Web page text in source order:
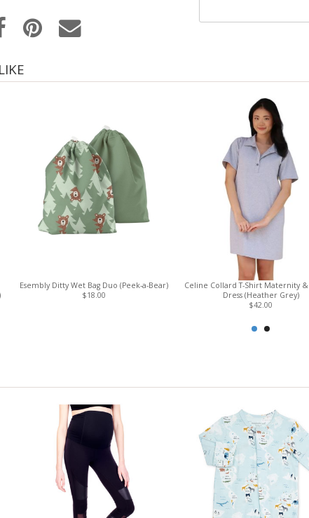
Esembly Ditty Wet Bag Duo (Peek-a-Bear)
$18.00
Celine Collard T-Shirt Maternity &
Dress (Heather Grey)
$42.00